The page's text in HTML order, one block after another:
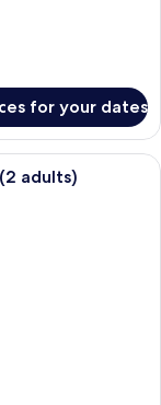
for your dates
a view of a beach,
adults)